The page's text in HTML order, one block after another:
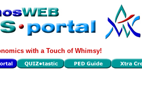
with a Touch of Whimsy!